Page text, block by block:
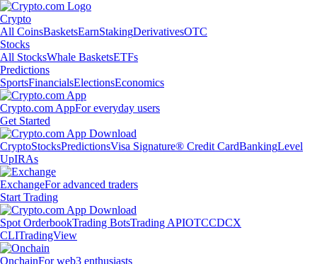
Crypto
All CoinsBasketsEarnStakingDerivativesOTC
Stocks
All StocksWhale BasketsETFs
Predictions
SportsFinancialsElectionsEconomics
Crypto.com AppFor everyday users
Get Started
CryptoStocksPredictionsVisa Signature® Credit CardBankingLevel
UpIRAs
ExchangeFor advanced traders
Start Trading
Spot OrderbookTrading BotsTrading APIOTCCDCX
CLITradingView
OnchainFor web3 enthusiasts